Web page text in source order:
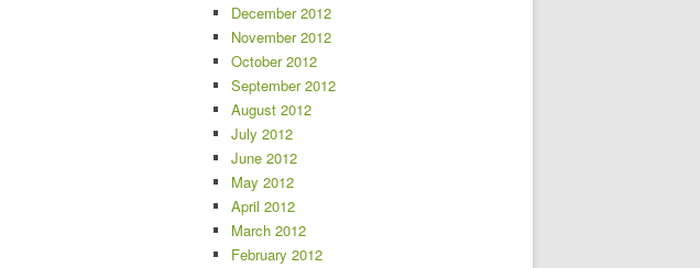
December 2012
November 2012
October 2012
September 2012
August 2012
July 2012
June 2012
May 2012
April 2012
March 2012
February 2012